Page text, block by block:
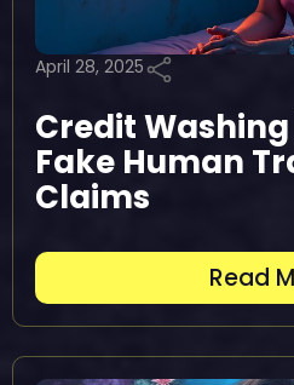
April 28, 2025
Credit Washing
Fake Human
Claims
Read